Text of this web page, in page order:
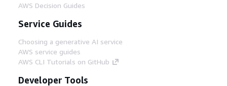
AWS Decision Guides
Service Guides
Choosing a generative AI service
AWS service guides
AWS CLI Tutorials on GitHub
Developer Tools